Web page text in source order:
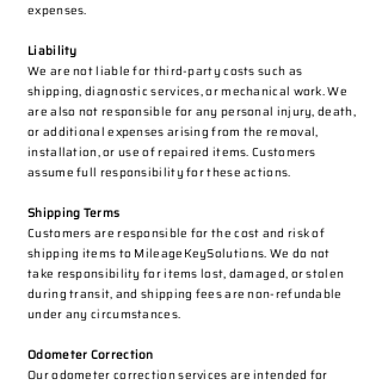
expenses.
Liability
We are not liable for third-party costs such as
shipping, diagnostic services, or mechanical work. We
are also not responsible for any personal injury, death,
or additional expenses arising from the removal,
installation, or use of repaired items. Customers
assume full responsibility for these actions.
Shipping Terms
Customers are responsible for the cost and risk of
shipping items to MileageKeySolutions. We do not
take responsibility for items lost, damaged, or stolen
during transit, and shipping fees are non-refundable
under any circumstances.
Odometer Correction
Our odometer correction services are intended for